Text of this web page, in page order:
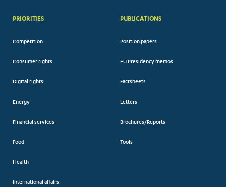
PRIORITIES
Competition
Consumer rights
Digital rights
Energy
Financial services
Food
Health
International affairs
PUBLICATIONS
Position papers
EU Presidency memos
Factsheets
Letters
Brochures/Reports
Tools